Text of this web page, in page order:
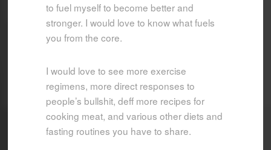
to fuel myself to become better and
stronger. I would love to know what fuels
you from the core.
I would love to see more exercise
regimens, more direct responses to
people’s bullshit, deff more recipes for
cooking meat, and various other diets and
fasting routines you have to share.